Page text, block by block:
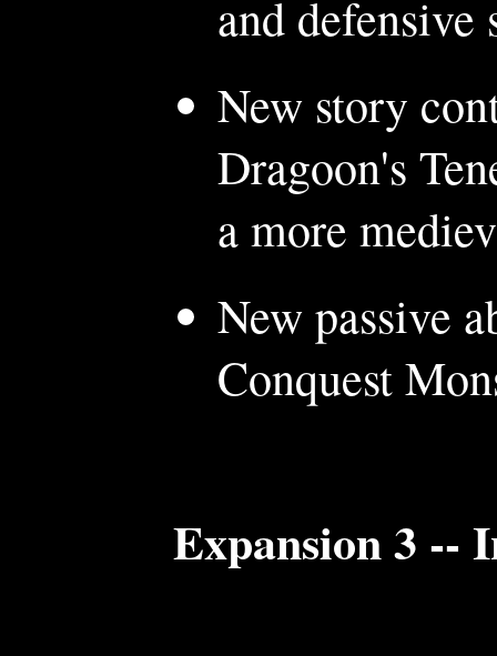
and defensive
New story
Dragoon's
a more
New passive
Conquest
Expansion 3 --